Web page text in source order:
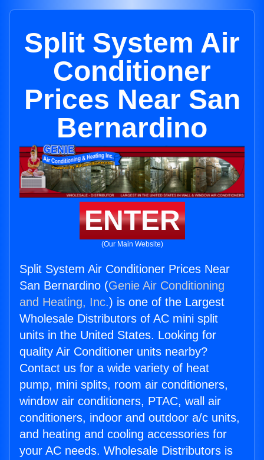
Split System Air
Conditioner
Prices Near San
Bernardino
ENTER
(Our Main Website)
Split System Air Conditioner Prices Near
San Bernardino (Genie Air Conditioning
and Heating, Inc.) is one of the Largest
Wholesale Distributors of AC mini split
units in the United States. Looking for
quality Air Conditioner units nearby?
Contact us for a wide variety of heat
pump, mini splits, room air conditioners,
window air conditioners, PTAC, wall air
conditioners, indoor and outdoor a/c units,
and heating and cooling accessories for
your AC needs. Wholesale Distributors is